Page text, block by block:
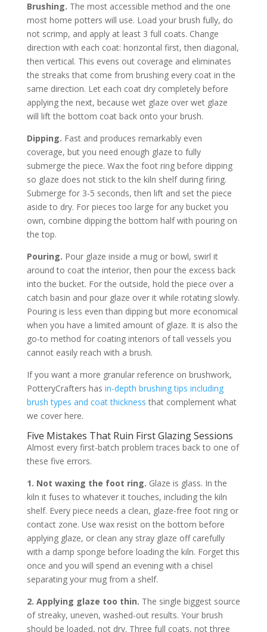
Brushing. The most accessible method and the one
most home potters will use. Load your brush fully, do
not scrimp, and apply at least 3 full coats. Change
direction with each coat: horizontal first, then diagonal,
then vertical. This evens out coverage and eliminates
the streaks that come from brushing every coat in the
same direction. Let each coat dry completely before
applying the next, because wet glaze over wet glaze
will lift the bottom coat back onto your brush.
Dipping. Fast and produces remarkably even
coverage, but you need enough glaze to fully
submerge the piece. Wax the foot ring before dipping
so glaze does not stick to the kiln shelf during firing.
Submerge for 3-5 seconds, then lift and set the piece
aside to dry. For pieces too large for any bucket you
own, combine dipping the bottom half with pouring on
the top.
Pouring. Pour glaze inside a mug or bowl, swirl it
around to coat the interior, then pour the excess back
into the bucket. For the outside, hold the piece over a
catch basin and pour glaze over it while rotating slowly.
Pouring is less even than dipping but more economical
when you have a limited amount of glaze. It is also the
go-to method for coating interiors of tall vessels you
cannot easily reach with a brush.
If you want a more granular reference on brushwork,
PotteryCrafters has in-depth brushing tips including
brush types and coat thickness that complement what
we cover here.
Five Mistakes That Ruin First Glazing Sessions
Almost every first-batch problem traces back to one of
these five errors.
1. Not waxing the foot ring. Glaze is glass. In the
kiln it fuses to whatever it touches, including the kiln
shelf. Every piece needs a clean, glaze-free foot ring or
contact zone. Use wax resist on the bottom before
applying glaze, or clean any stray glaze off carefully
with a damp sponge before loading the kiln. Forget this
once and you will spend an evening with a chisel
separating your mug from a shelf.
2. Applying glaze too thin. The single biggest source
of streaky, uneven, washed-out results. Your brush
should be loaded, not dry. Three full coats, not three